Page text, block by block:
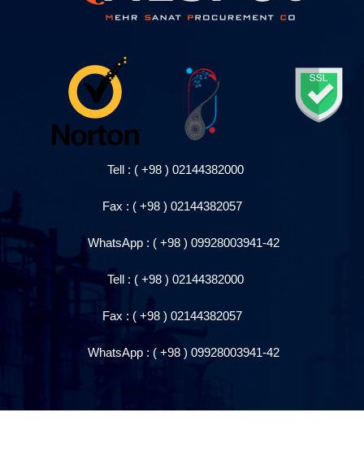
Tell : ( +98 ) 02144382000
Fax : ( +98 ) 02144382057
WhatsApp : ( +98 ) 09928003941-42
Tell : ( +98 ) 02144382000
Fax : ( +98 ) 02144382057
WhatsApp : ( +98 ) 09928003941-42